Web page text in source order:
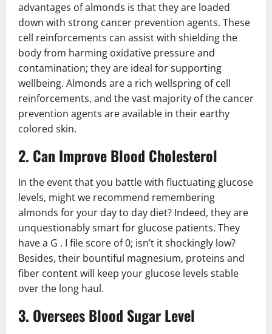
advantages of almonds is that they are loaded
down with strong cancer prevention agents. These
cell reinforcements can assist with shielding the
body from harming oxidative pressure and
contamination; they are ideal for supporting
wellbeing. Almonds are a rich wellspring of cell
reinforcements, and the vast majority of the cancer
prevention agents are available in their earthy
colored skin.
2. Can Improve Blood Cholesterol
In the event that you battle with fluctuating glucose
levels, might we recommend remembering
almonds for your day to day diet? Indeed, they are
unquestionably smart for glucose patients. They
have a G . I file score of 0; isn’t it shockingly low?
Besides, their bountiful magnesium, proteins and
fiber content will keep your glucose levels stable
over the long haul.
3. Oversees Blood Sugar Level